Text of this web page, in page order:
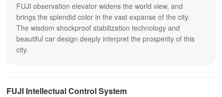
FUJI observation elevator widens the world view, and
brings the splendid color in the vast expanse of the city.
The wisdom shockproof stabilization technology and
beautiful car design deeply interpret the prosperity of this
city.
FUJI Intellectual Control System